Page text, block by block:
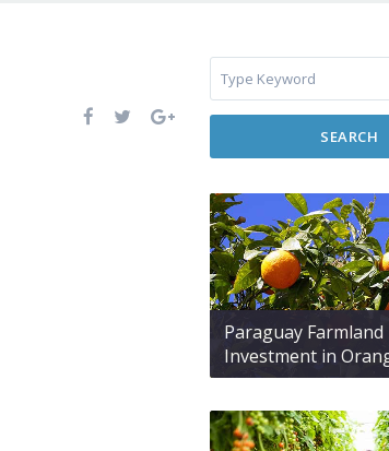
SEARCH
Paraguay Farmland
Investment in